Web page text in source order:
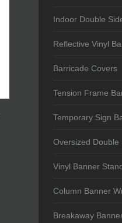
Indoor Double
Reflective Vinyl
Barricade Covers
Tension Frame
Temporary Sign
Oversized Double
Vinyl Banner
Column Banner
Breakaway